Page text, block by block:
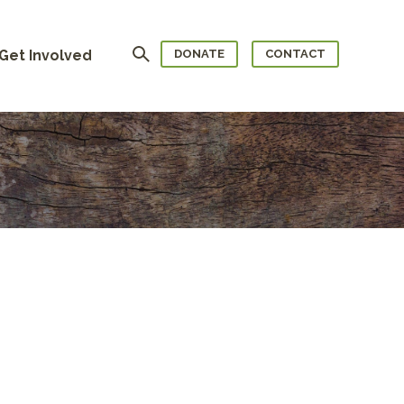
Involved Search DONATE CONTACT